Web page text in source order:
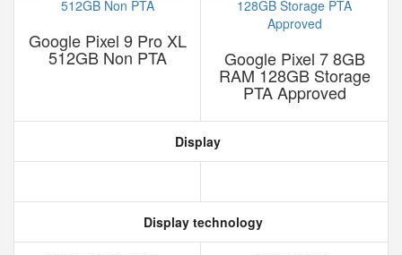
Google Pixel 9 Pro XL
512GB Non PTA Google Pixel 7 8GB
RAM 128GB Storage
PTA Approved
Display
Display technology